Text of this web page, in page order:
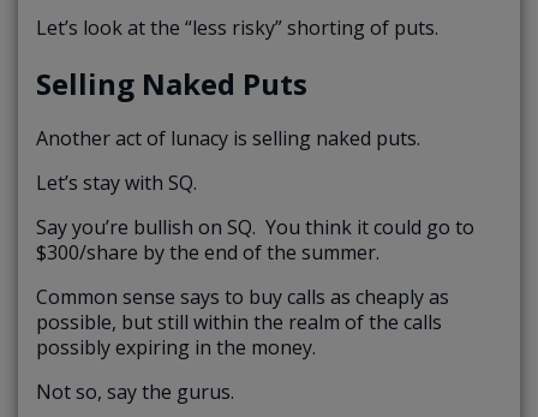
Let’s look at the “less risky” shorting of puts.
Selling Naked Puts
Another act of lunacy is selling naked puts.
Let’s stay with SQ.
Say you’re bullish on SQ. You think it could go to
$300/share by the end of the summer.
Common sense says to buy calls as cheaply as
possible, but still within the realm of the calls
possibly expiring in the money.
Not so, say the gurus.